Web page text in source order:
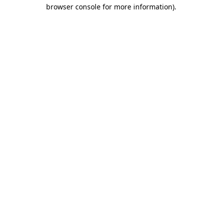
browser console for more information).